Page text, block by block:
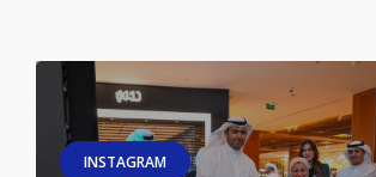
INSTAGRAM